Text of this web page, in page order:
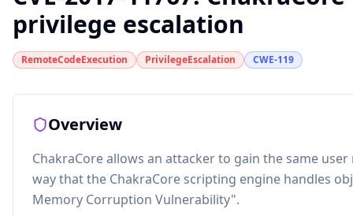
privilege escalation
RemoteCodeExecution PrivilegeEscalation CWE-119
Overview
ChakraCore allows an attacker to gain the same
way that the ChakraCore scripting engine handles
Memory Corruption Vulnerability".